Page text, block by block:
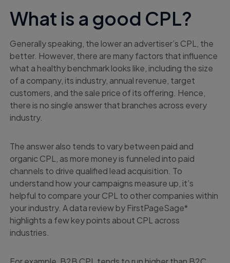
What is a good CPL?
Generally speaking, the lower an advertiser’s CPL, the
better. However, there are many factors that influence
what a healthy benchmark looks like, including the size
of a company, its industry, annual revenue, target
customers, and the sale price of its offering. Hence,
there is no single answer that branches across every
industry.
The answer also tends to vary between paid and
organic CPL, as more money is funneled into paid
channels to drive qualified lead acquisition. To
understand how your campaigns measure up, it’s
helpful to compare your CPL to other companies within
your industry. A data review by FirstPageSage*
highlights a few key points about CPL across
industries.